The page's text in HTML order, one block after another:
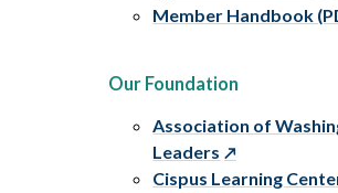
Member Handbook
Our Foundation
Association of
Leaders
Cispus Learning